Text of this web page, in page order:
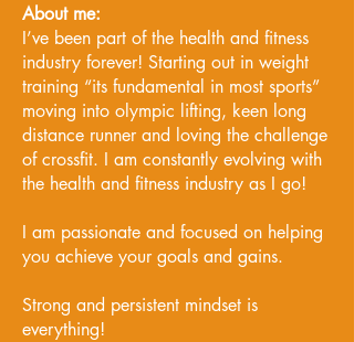
About me:
I’ve been part of the health and fitness
industry forever! Starting out in weight
training “its fundamental in most sports”
moving into olympic lifting, keen long
distance runner and loving the challenge
of crossfit. I am constantly evolving with
the health and fitness industry as I go!
I am passionate and focused on helping
you achieve your goals and gains.
Strong and persistent mindset is
everything!